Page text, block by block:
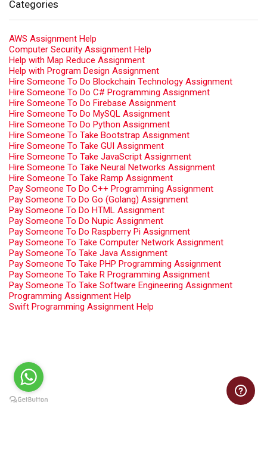
Categories
AWS Assignment Help
Computer Security Assignment Help
Help with Map Reduce Assignment
Help with Program Design Assignment
Hire Someone To Do Blockchain Technology Assignment
Hire Someone To Do C# Programming Assignment
Hire Someone To Do Firebase Assignment
Hire Someone To Do MySQL Assignment
Hire Someone To Do Python Assignment
Hire Someone To Take Bootstrap Assignment
Hire Someone To Take GUI Assignment
Hire Someone To Take JavaScript Assignment
Hire Someone To Take Neural Networks Assignment
Hire Someone To Take Ramp Assignment
Pay Someone To Do C++ Programming Assignment
Pay Someone To Do Go (Golang) Assignment
Pay Someone To Do HTML Assignment
Pay Someone To Do Nupic Assignment
Pay Someone To Do Raspberry Pi Assignment
Pay Someone To Take Computer Network Assignment
Pay Someone To Take Java Assignment
Pay Someone To Take PHP Programming Assignment
Pay Someone To Take R Programming Assignment
Pay Someone To Take Software Engineering Assignment
Programming Assignment Help
Swift Programming Assignment Help